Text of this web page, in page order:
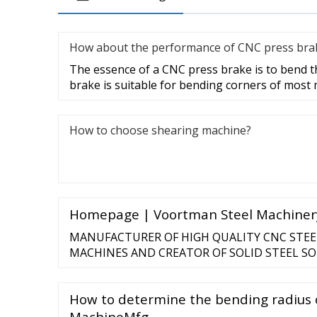
How about the performance of CNC press
The essence of a CNC press brake is to bend
brake is suitable for bending corners of most
How to choose shearing machine?
Homepage | Voortman Steel
MANUFACTURER OF HIGH QUALITY CNC
MACHINES AND CREATOR OF SOLID STEEL
are our primary values, reflected in all that we
How to determine the bending radius